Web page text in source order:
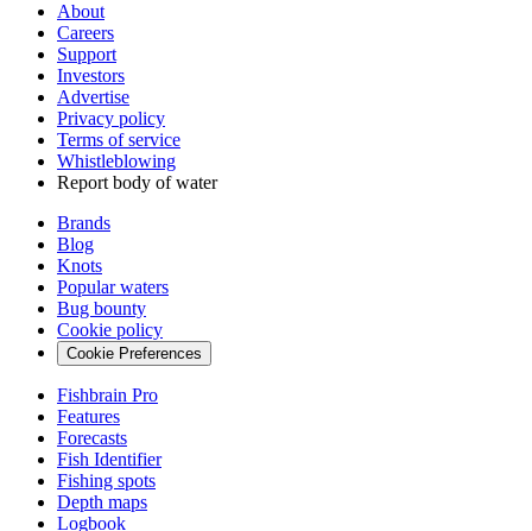
About
Careers
Support
Investors
Advertise
Privacy policy
Terms of service
Whistleblowing
Report body of water
Brands
Blog
Knots
Popular waters
Bug bounty
Cookie policy
Cookie Preferences
Fishbrain Pro
Features
Forecasts
Fish Identifier
Fishing spots
Depth maps
Logbook